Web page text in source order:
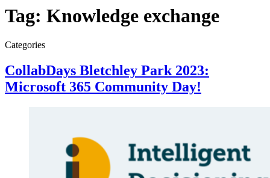
Tag: Knowledge exchange
Categories
CollabDays Bletchley Park 2023:
Microsoft 365 Community Day!